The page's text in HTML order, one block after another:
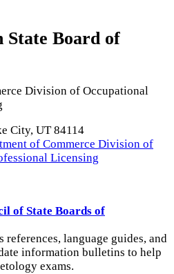
State Board of
Division of Occupational
City, UT 84114
of Commerce Division of
Licensing
of State Boards of
references, language guides, and
information bulletins to help
exams.